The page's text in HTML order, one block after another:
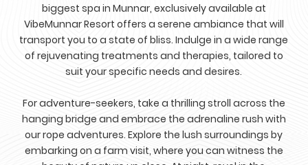
biggest spa in Munnar, exclusively available at
VibeMunnar Resort offers a serene ambiance that will
transport you to a state of bliss. Indulge in a wide range
of rejuvenating treatments and therapies, tailored to
suit your specific needs and desires.
For adventure-seekers, take a thrilling stroll across the
hanging bridge and embrace the adrenaline rush with
our rope adventures. Explore the lush surroundings by
embarking on a farm visit, where you can witness the